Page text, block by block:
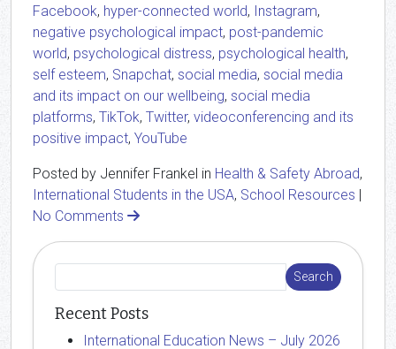
Facebook, hyper-connected world, Instagram,
negative psychological impact, post-pandemic
world, psychological distress, psychological health,
self esteem, Snapchat, social media, social media
and its impact on our wellbeing, social media
platforms, TikTok, Twitter, videoconferencing and its
positive impact, YouTube
Posted by Jennifer Frankel in Health & Safety Abroad,
International Students in the USA, School Resources |
No Comments
Recent Posts
International Education News – July 2026